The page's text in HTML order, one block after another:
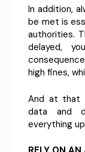
In addition,
be met is
authorities.
delayed,
high fines,
And at that
data and
everything